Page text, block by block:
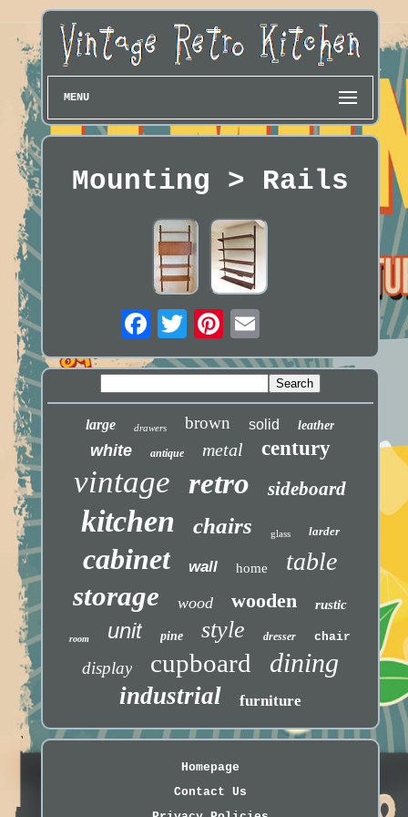
MENU
Mounting > Rails
large drawers brown solid leather
white antique metal century
vintage retro sideboard
kitchen chairs glass larder
cabinet wall home table
storage wood wooden rustic
room unit pine style dresser chair
display cupboard dining
industrial furniture
Homepage
Contact Us